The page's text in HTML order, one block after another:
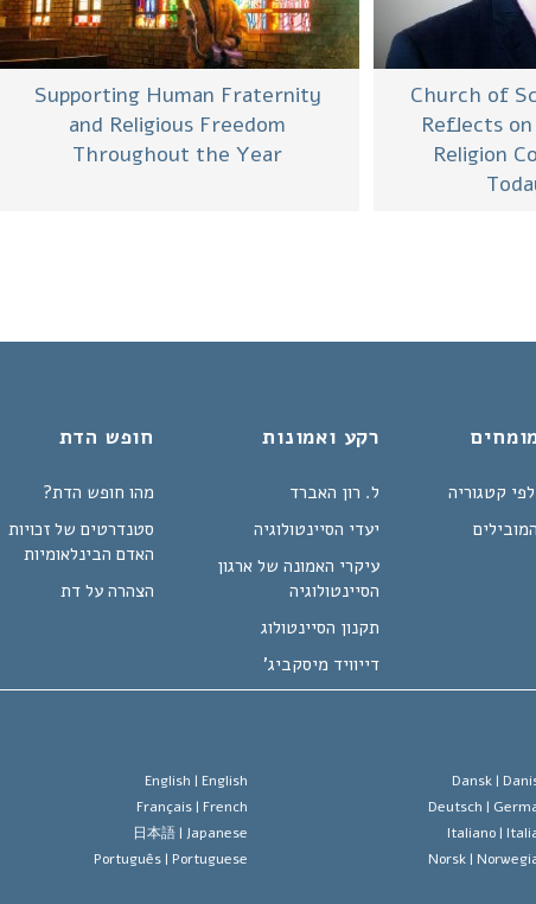
Supporting Human Fraternity
and Religious Freedom
Throughout the Year
Church of
Reflects
Religion
קטגוריה
רקע ואמונות
ל. רון האברד
יעדי הסיינטולוגיה
עיקרי האמונה של ארגון
הסיינטולוגיה
תקנון הסיינטולוג
דייוויד מיסקביג'
חופש הדת
מהו חופש הדת?
סטנדרטים של זכויות
האדם הבינלאומיות
הצהרה על דת
Dansk |
English | English
Deutsch |
Français | French
Italiano |
日本語 | Japanese
Norsk |
Português | Portuguese